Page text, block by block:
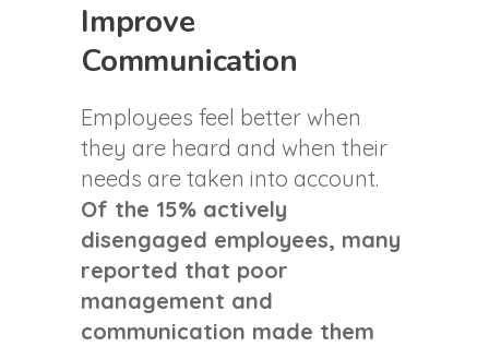
Improve
Communication
Employees feel better when
they are heard and when their
needs are taken into account.
Of the 15% actively
disengaged employees, many
reported that poor
management and
communication made them